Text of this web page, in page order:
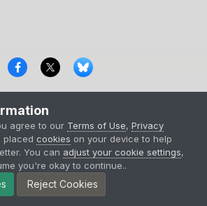
2026 CombatACE.com
by Invision Community
agree to our Terms of Use,Privacy
placed cookies on your device to help
You can adjust your cookie settings,
you're okay to continue..
Reject Cookies